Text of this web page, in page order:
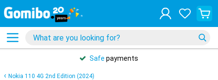
Safe payments
Nokia 110 4G 2nd Edition (2024)